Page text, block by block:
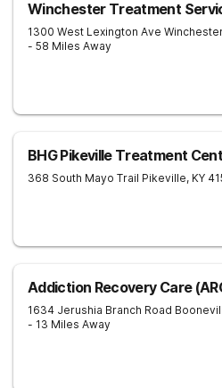
Winchester Treatment
1300 West Lexington Ave
- 58 Miles Away
BHG Pikeville Treatment
368 South Mayo Trail Pikeville, KY
Addiction Recovery Care
1634 Jerushia Branch Road
- 13 Miles Away